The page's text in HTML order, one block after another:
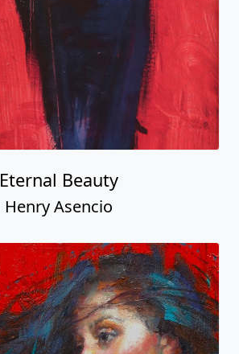
Eternal Beauty
Henry Asencio